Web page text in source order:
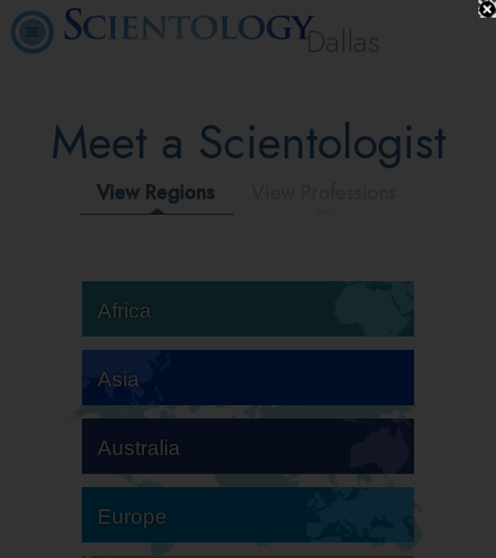
Dallas
Meet a Scientologist
View Regions
Africa
Asia
Australia
Europe